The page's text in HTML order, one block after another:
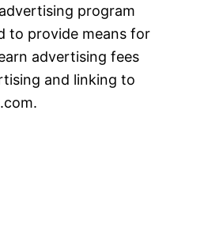
program
to provide means for
advertising fees
and linking to